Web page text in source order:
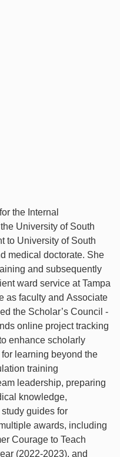
the Internal
University of South
to University of South
medical doctorate. She
and subsequently
ward service at Tampa
as faculty and Associate
the Scholar’s Council -
online project tracking
enhance scholarly
learning beyond the
training
leadership, preparing
knowledge,
guides for
awards, including
Courage to Teach
(2022-2023), and